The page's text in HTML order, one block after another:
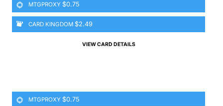
MTGPROXY $0.75
CARD KINGDOM $2.49
VIEW CARD DETAILS
MTGPROXY $0.75